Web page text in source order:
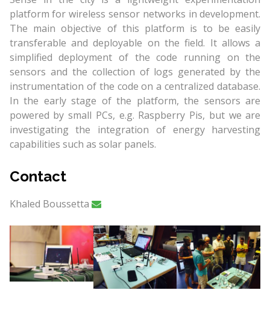
platform for wireless sensor networks in development.
The main objective of this platform is to be easily
transferable and deployable on the field. It allows a
simplified deployment of the code running on the
sensors and the collection of logs generated by the
instrumentation of the code on a centralized database.
In the early stage of the platform, the sensors are
powered by small PCs, e.g. Raspberry Pis, but we are
investigating the integration of energy harvesting
capabilities such as solar panels.
Contact
Khaled Boussetta